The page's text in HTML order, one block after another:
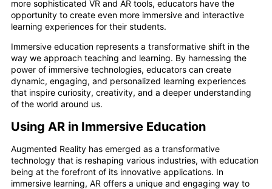
more sophisticated VR and AR tools, educators have the
opportunity to create even more immersive and interactive
learning experiences for their students.
Immersive education represents a transformative shift in the
way we approach teaching and learning. By harnessing the
power of immersive technologies, educators can create
dynamic, engaging, and personalized learning experiences
that inspire curiosity, creativity, and a deeper understanding
of the world around us.
Using AR in Immersive Education
Augmented Reality has emerged as a transformative
technology that is reshaping various industries, with education
being at the forefront of its innovative applications. In
immersive learning, AR offers a unique and engaging way to